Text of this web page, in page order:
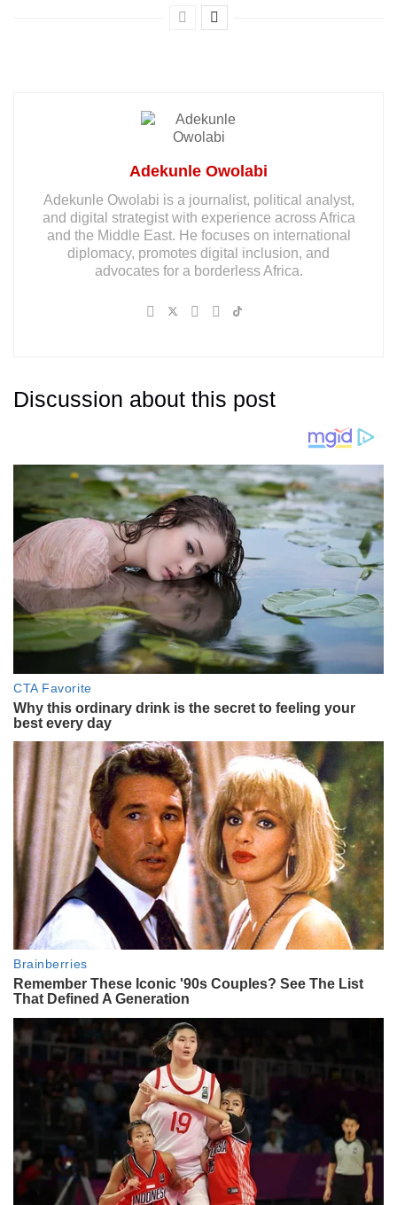
Adekunle Owolabi
Adekunle Owolabi is a journalist, political analyst,
and digital strategist with experience across Africa
and the Middle East. He focuses on international
diplomacy, promotes digital inclusion, and
advocates for a borderless Africa.
Discussion about this post